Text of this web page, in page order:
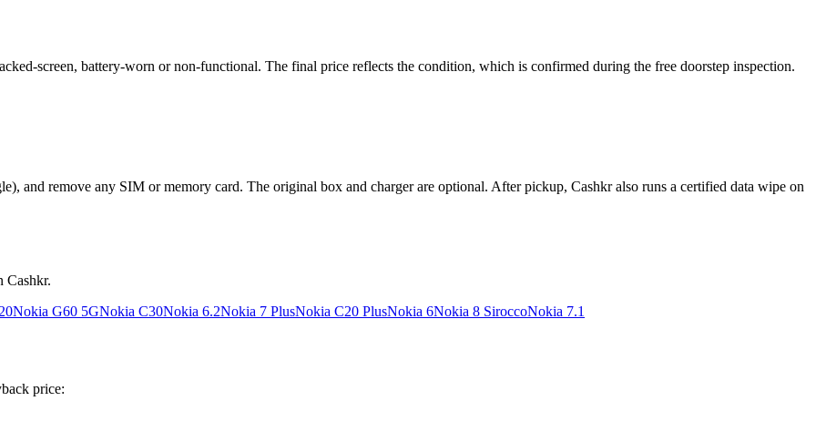
screen, battery-worn or non-functional. The final price reflects the condition, which is confirmed during the free doorstep inspection.
and remove any SIM or memory card. The original box and charger are optional. After pickup, Cashkr also runs a certified data wipe on
Cashkr.
Nokia G60 5GNokia C30Nokia 6.2Nokia 7 PlusNokia C20 PlusNokia 6Nokia 8 SiroccoNokia 7.1
price: